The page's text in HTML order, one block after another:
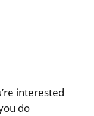
interested
do